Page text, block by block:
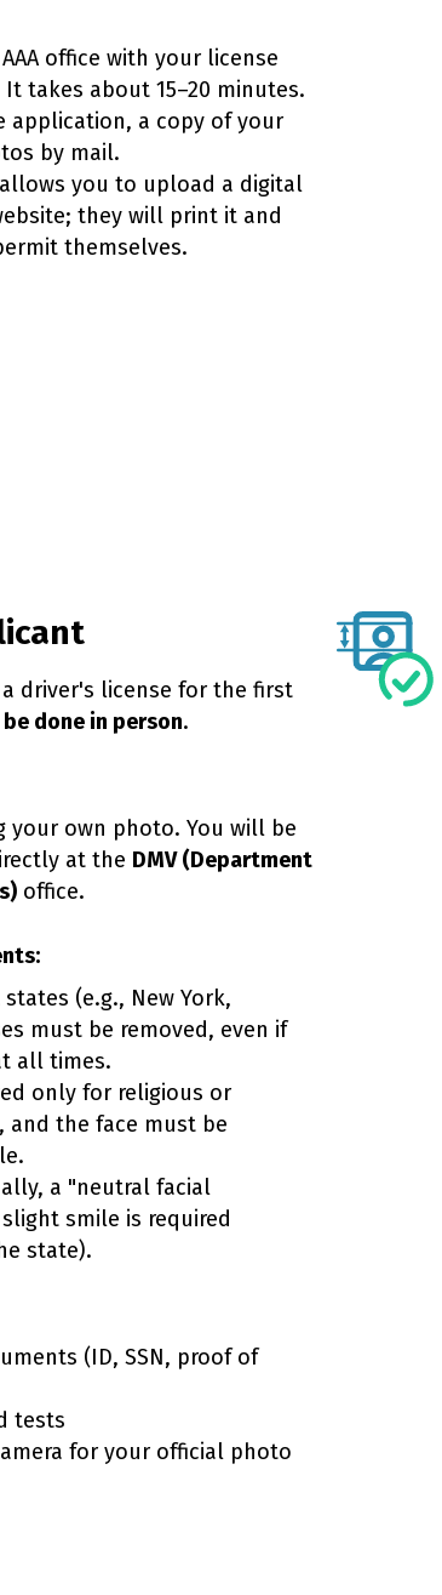
office with your license
takes about 15–20 minutes.
application, a copy of your
by mail.
allows you to upload a digital
they will print it and
themselves.
driver's license for the first
done in person.
your own photo. You will be
at the DMV (Department
office.
(e.g., New York,
must be removed, even if
all times.
only for religious or
and the face must be
a "neutral facial
smile is required
state).
(ID, SSN, proof of
tests
for your official photo